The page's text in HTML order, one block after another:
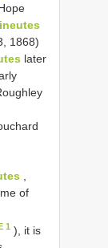
1868)
later
of
1 ), it is